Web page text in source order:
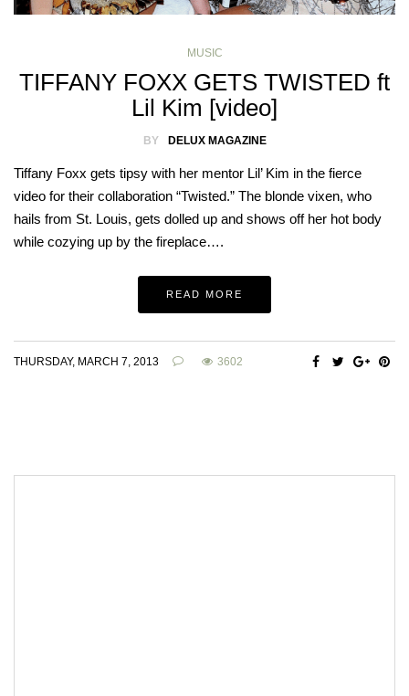
MUSIC
TIFFANY FOXX GETS TWISTED ft
Lil Kim [video]
BY DELUX MAGAZINE
Tiffany Foxx gets tipsy with her mentor Lil’ Kim in the fierce
video for their collaboration “Twisted.” The blonde vixen, who
hails from St. Louis, gets dolled up and shows off her hot body
while cozying up by the fireplace….
READ MORE
THURSDAY, MARCH 7, 2013 3602